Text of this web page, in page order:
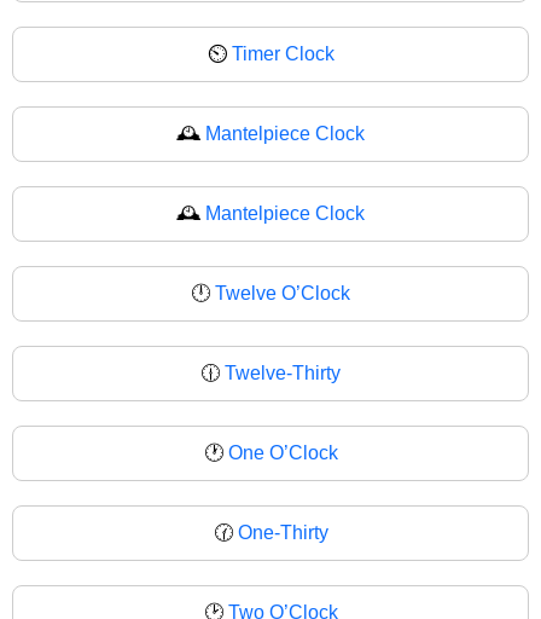
⏲ Timer Clock
🕰️ Mantelpiece Clock
🕰 Mantelpiece Clock
🕛 Twelve O’Clock
🕧 Twelve-Thirty
🕐 One O’Clock
🕜 One-Thirty
🕑 Two O’Clock